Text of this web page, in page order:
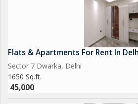
Flats & Apartments For Rent In
Sector 7 Dwarka, Delhi
1650 Sq.ft.
45,000